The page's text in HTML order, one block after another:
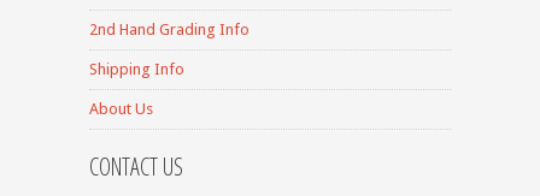
2nd Hand Grading Info
Shipping Info
About Us
CONTACT US